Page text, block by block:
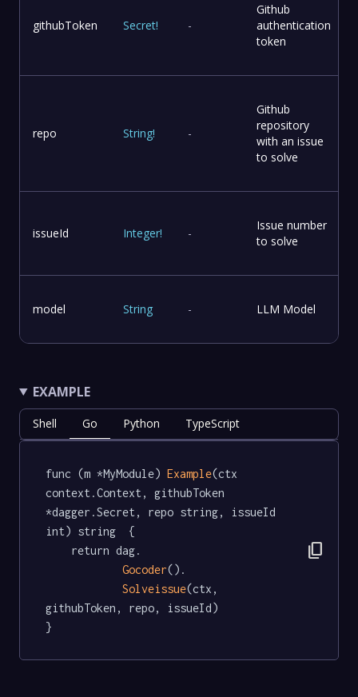
githubToken Secret! -
Github
authentication
token
repo String! -
Github
repository
with an issue
to solve
issueId Integer! -
Issue number
to solve
model String - LLM Model
EXAMPLE
Shell Go Python TypeScript
func (m *MyModule) Example(ctx
context.Context, githubToken
*dagger.Secret, repo string, issueId
int) string  {
Gocoder().
Solveissue(ctx,
githubToken, repo, issueId)
}
content_copy